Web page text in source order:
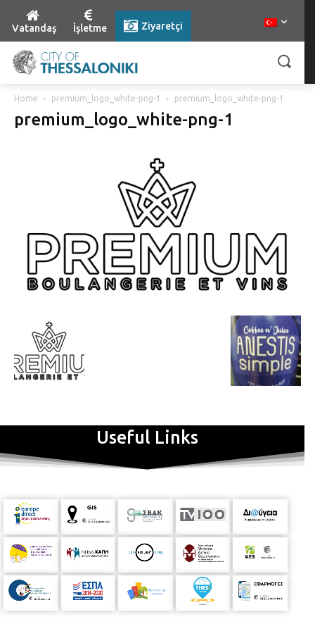
Vatandaş İşletme Ziyaretçi
Home premium_logo_white-png-1 premium_logo_white-png-1
premium_logo_white-png-1
Useful Links